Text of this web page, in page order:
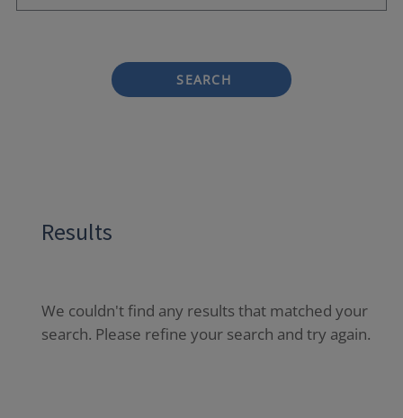
SEARCH
Results
We couldn't find any results that matched your
search. Please refine your search and try again.